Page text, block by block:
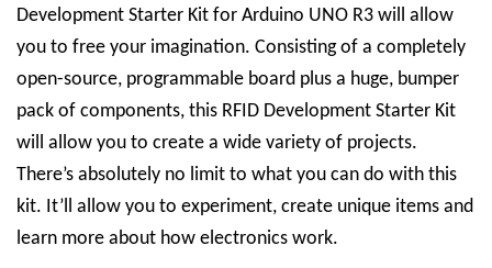
Development Starter Kit for Arduino UNO R3 will allow
you to free your imagination. Consisting of a completely
open-source, programmable board plus a huge, bumper
pack of components, this RFID Development Starter Kit
will allow you to create a wide variety of projects.
There’s absolutely no limit to what you can do with this
kit. It’ll allow you to experiment, create unique items and
learn more about how electronics work.